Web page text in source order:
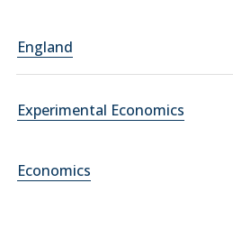
England
Experimental Economics
Economics